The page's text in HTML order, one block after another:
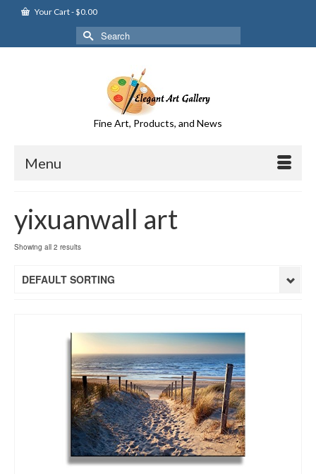
Your Cart-$0.00
Search
for:
Fine Art, Products, and News
Menu
yixuanwall art
Showing all 2 results
DEFAULT SORTING